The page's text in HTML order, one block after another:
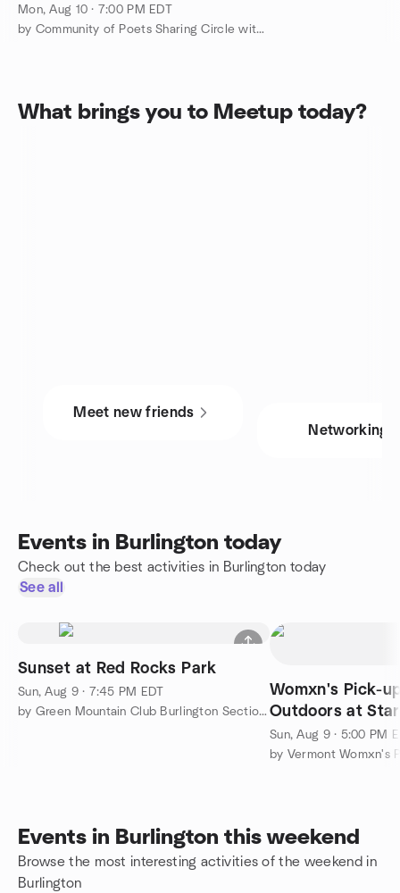
10 2026 7 PM
Mon, Aug 10 · 7:00 PM EDT
by Community of Poets Sharing Circle with Darlene Witte PHD
What brings you to Meetup today?
Meet new friends
Networking
Events in Burlington today
Check out the best activities in Burlington today
See all
Sunset at Red Rocks Park
Sun, Aug 9 · 7:45 PM EDT
by Green Mountain Club Burlington Section Outdoor Adventures
Womxn's Pick-
Outdoors at
Sun, Aug 9 · 5:00 PM
by Vermont Womxn's
Events in Burlington this weekend
Browse the most interesting activities of the weekend in
Burlington